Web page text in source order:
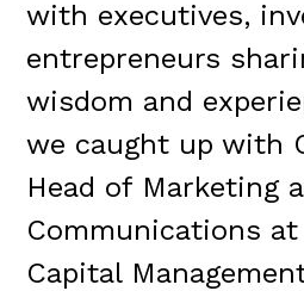
with executives,
entrepreneurs
wisdom and
we caught up with
Head of Marketing
Communications
Capital